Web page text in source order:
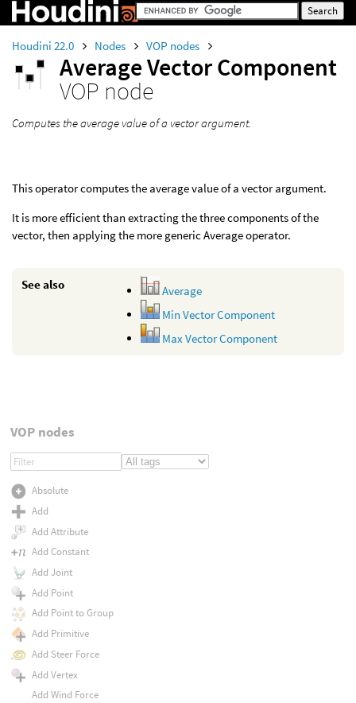
Houdini 22.0 Nodes VOP nodes
Average Vector Component
VOP node
Computes the average value of a vector argument.
This operator computes the average value of a vector argument.
It is more efficient than extracting the three components of the
vector, then applying the more generic Average operator.
See also
Average
Min Vector Component
Max Vector Component
VOP nodes
Absolute
Add
Add Attribute
Add Constant
Add Joint
Add Point
Add Point to Group
Add Primitive
Add Steer Force
Add Vertex
Add Wind Force